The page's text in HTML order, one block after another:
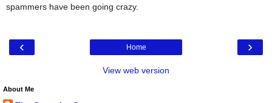
spammers have been going crazy.
‹ ›
Home
View web version
About Me